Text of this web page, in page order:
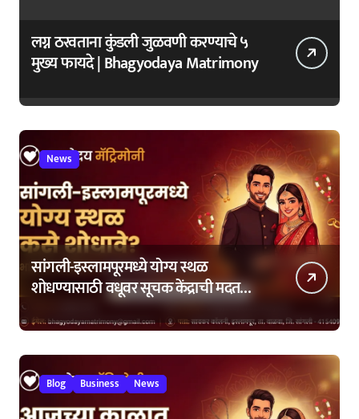
लग्न ठरवताना कुंडली जुळवणी करण्याचे ५
मुख्य फायदे | Bhagyodaya Matrimony
News
सांगली-इस्लामपूरमध्ये योग्य स्थळ
शोधण्यासाठी वधूवर सूचक केंद्राची मदत
Blog Business News